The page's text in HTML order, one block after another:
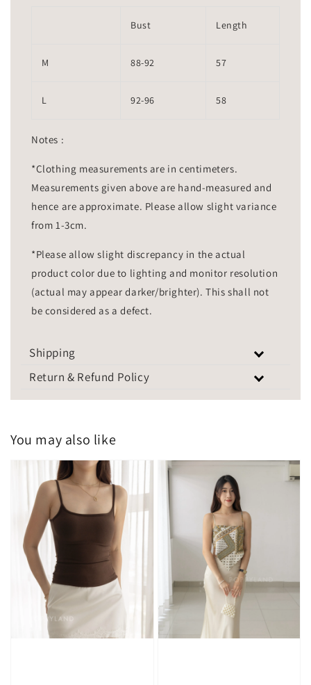
Bust Length
M 88-92 57
L 92-96 58
Notes :
*Clothing measurements are in centimeters.
Measurements given above are hand-measured and
hence are approximate. Please allow slight variance
from 1-3cm.
*Please allow slight discrepancy in the actual
product color due to lighting and monitor resolution
(actual may appear darker/brighter). This shall not
be considered as a defect.
Shipping
Return & Refund Policy
You may also like